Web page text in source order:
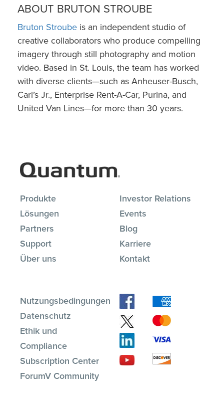
ABOUT BRUTON STROUBE
Bruton Stroube is an independent studio of
creative collaborators who produce compelling
imagery through still photography and motion
video. Based in St. Louis, the team has worked
with diverse clients—such as Anheuser-Busch,
Carl’s Jr., Enterprise Rent-A-Car, Purina, and
United Van Lines—for more than 30 years.
Produkte
Lösungen
Partners
Support
Über uns
Investor Relations
Events
Blog
Karriere
Kontakt
Nutzungsbedingungen
Datenschutz
Ethik und
Compliance
Subscription Center
ForumV Community